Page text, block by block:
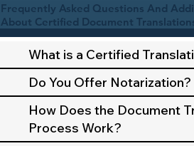
Frequently Asked Questions And
About Certified Document
What is a Certified
Do You Offer Notarization?
How Does the Document
Process Work?